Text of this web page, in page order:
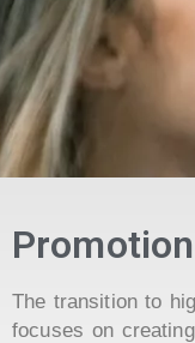
The transition to
focuses on